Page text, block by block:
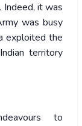
Indeed, it was
was busy
exploited the
territory
to